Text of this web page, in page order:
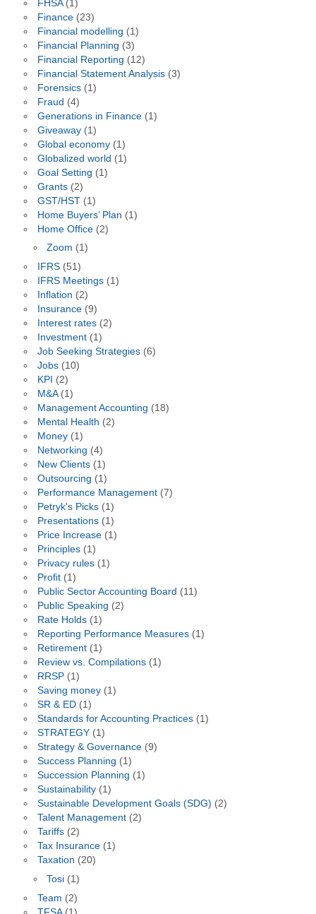
FHSA(1)
Finance(23)
Financial modelling (1)
Financial Planning (3)
Financial Reporting (12)
Financial Statement Analysis(3)
Forensics(1)
Fraud (4)
Generations in Finance(1)
Giveaway(1)
Global economy(1)
Globalized world (1)
Goal Setting (1)
Grants(2)
GST/HST(1)
Home Buyers’ Plan (1)
Home Office(2)
Zoom (1)
IFRS(51)
IFRS Meetings(1)
Inflation (2)
Insurance(9)
Interest rates(2)
Investment(1)
Job Seeking Strategies(6)
Jobs(10)
KPI (2)
M&A(1)
Management Accounting (18)
Mental Health (2)
Money(1)
Networking (4)
New Clients(1)
Outsourcing (1)
Performance Management(7)
Petryk's Picks(1)
Presentations(1)
Price Increase(1)
Principles(1)
Privacy rules(1)
Profit(1)
Public Sector Accounting Board (11)
Public Speaking (2)
Rate Holds(1)
Reporting Performance Measures(1)
Retirement(1)
Review vs. Compilations(1)
RRSP(1)
Saving money(1)
SR & ED(1)
Standards for Accounting Practices(1)
STRATEGY(1)
Strategy & Governance(9)
Success Planning (1)
Succession Planning (1)
Sustainability(1)
Sustainable Development Goals (SDG) (2)
Talent Management(2)
Tariffs(2)
Tax Insurance(1)
Taxation (20)
Tosi (1)
Team (2)